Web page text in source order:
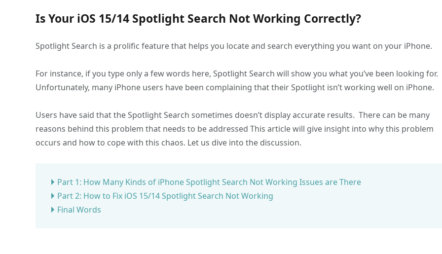
Is Your iOS 15/14 Spotlight Search Not Working Correctly?
Spotlight Search is a prolific feature that helps you locate and search everything you want on your iPhone.
For instance, if you type only a few words here, Spotlight Search will show you what you’ve been looking for.
Unfortunately, many iPhone users have been complaining that their Spotlight isn’t working well on iPhone.
Users have said that the Spotlight Search sometimes doesn’t display accurate results. There can be many
reasons behind this problem that needs to be addressed This article will give insight into why this problem
occurs and how to cope with this chaos. Let us dive into the discussion.
Part 1: How Many Kinds of iPhone Spotlight Search Not Working Issues are There
Part 2: How to Fix iOS 15/14 Spotlight Search Not Working
Final Words